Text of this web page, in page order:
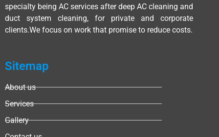
specialty being AC services after deep AC cleaning and
duct system cleaning, for private and corporate
clients.We focus on work that promise to reduce costs.
Sitemap
About us
Services
Gallery